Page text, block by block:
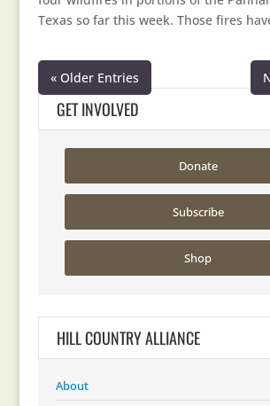
Texas so far this week. Those fires
« Older Entries
GET INVOLVED
Donate
Subscribe
Shop
HILL COUNTRY ALLIANCE
About